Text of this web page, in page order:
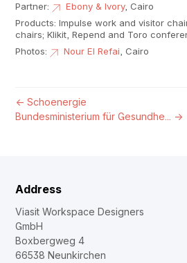
Partner:
Ebony & Ivory, Cairo
Products: Impulse work and visitor
chairs; Klikit, Repend and Toro
Photos:
Nour El Refai, Cairo
←Schoenergie
Bundesministerium für Gesundhe... →
Address
Viasit Workspace Designers
GmbH
Boxbergweg 4
66538 Neunkirchen